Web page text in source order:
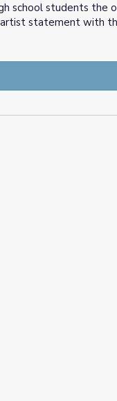
school students the
artist statement with